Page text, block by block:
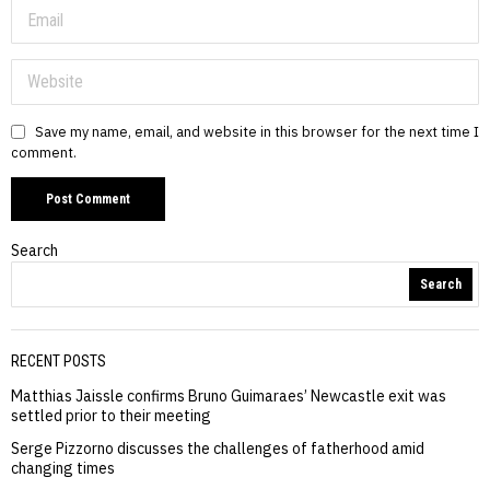
Save my name, email, and website in this browser for the next time I
comment.
Search
Search
RECENT POSTS
Matthias Jaissle confirms Bruno Guimaraes’ Newcastle exit was
settled prior to their meeting
Serge Pizzorno discusses the challenges of fatherhood amid
changing times